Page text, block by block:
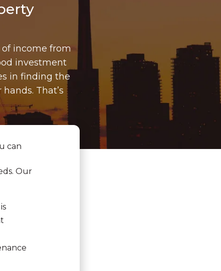
income from
investment
in finding the
That’s
can
Our